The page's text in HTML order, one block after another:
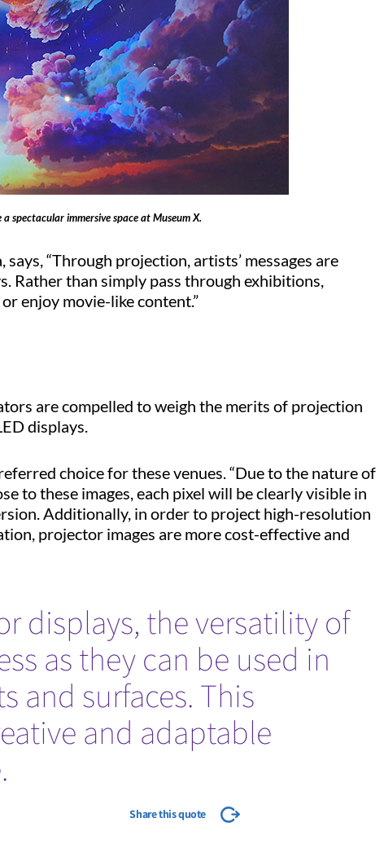
spectacular immersive space at Museum X.
“Through projection, artists’ messages are
Rather than simply pass through exhibitions,
enjoy movie-like content.”
are compelled to weigh the merits of projection
displays.
choice for these venues. “Due to the nature of
to these images, each pixel will be clearly visible in
Additionally, in order to project high-resolution
projector images are more cost-effective and
displays, the versatility of
as they can be used in
and surfaces. This
and adaptable
Share this quote